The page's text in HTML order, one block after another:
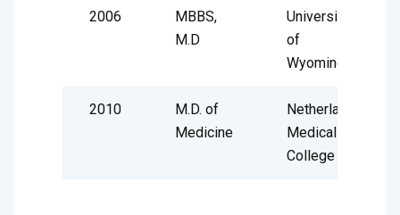
2006
MBBS,
M.D
University
of
Wyoming
2010
M.D. of
Medicine
Netherland
Medical
College